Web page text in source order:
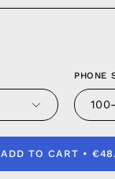
PHONE
ADD TO CART